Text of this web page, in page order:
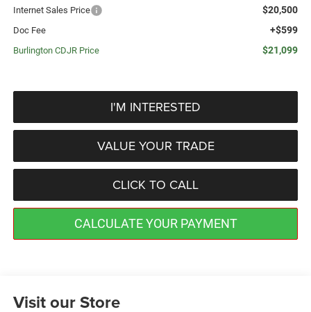
Internet Sales Price $20,500
Doc Fee +$599
Burlington CDJR Price $21,099
I'M INTERESTED
VALUE YOUR TRADE
CLICK TO CALL
CALCULATE YOUR PAYMENT
Visit our Store